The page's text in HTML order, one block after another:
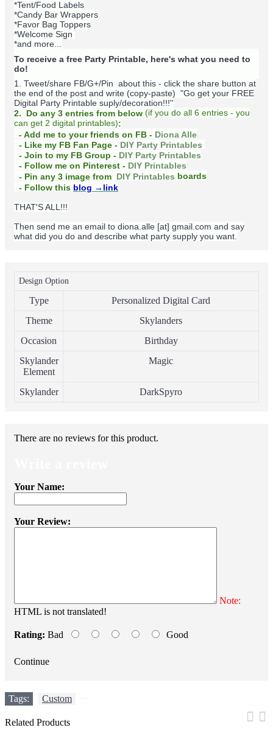
*Tent/Food Labels
*Candy Bar Wrappers
*Favor Bag Toppers
*Welcome Sign
*and more...
To receive a free Party Printable, here's what you need to
do!
1. Tweet/share FB/G+/Pin about this - click the share button at
the end of the post and write (copy-paste) "Go get your FREE
Digital Party Printable suply/decoration!!!''
2. Do any 3 entries from below (if you do all 6 entries - you
can get 2 digital printables):
- Add me to your friends on FB - Diona Alle
- Like my FB Fan Page - DIY Party Printables
- Join to my FB Group - DIY Party Printables
- Follow me on Pinterest - DIY Printables
- Pin any 3 image from DIY Printables boards
- Follow this blog →link
THAT'S ALL!!!
Then send me an email to diona.alle [at] gmail.com and say
what did you do and describe what party supply you want.
Design Option
Type
Personalized Digital Card
Theme
Skylanders
Occasion
Birthday
Skylander
Element
Magic
Skylander DarkSpyro
There are no reviews for this product.
Your Name:
Your Review:
Note:
HTML is not translated!
Rating: Bad Good
Continue
Tags: Custom
Related Products